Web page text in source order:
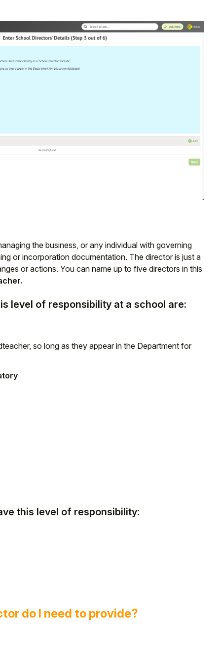
the business, or any individual with governing
or incorporation documentation. The director is just a
or actions. You can name up to five directors in this
level of responsibility at a school are:
so long as they appear in the Department for
this level of responsibility:
do I need to provide?